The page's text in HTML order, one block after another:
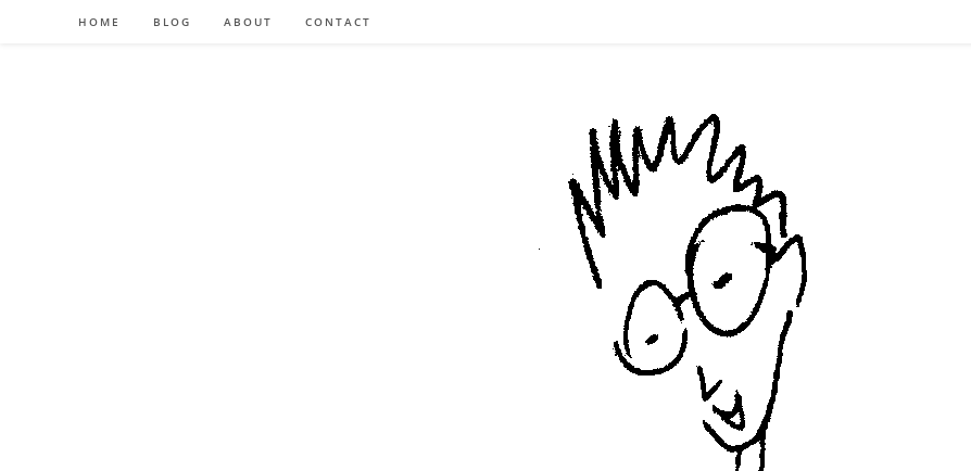
HOME BLOG ABOUT CONTACT